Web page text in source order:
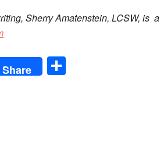
Sherry Amatenstein, LCSW, is a
Share